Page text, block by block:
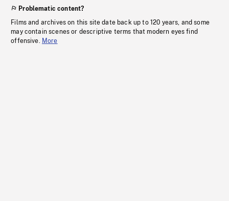
Problematic content?
Films and archives on this site date back up to 120 years, and some
may contain scenes or descriptive terms that modern eyes find
offensive. More